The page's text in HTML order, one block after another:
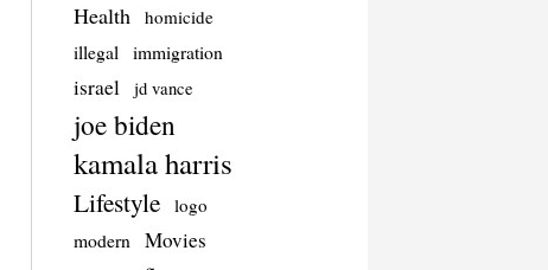
Health
homicide
illegal
immigration
israel jd vance
joe biden
kamala harris
Lifestyle logo
modern Movies